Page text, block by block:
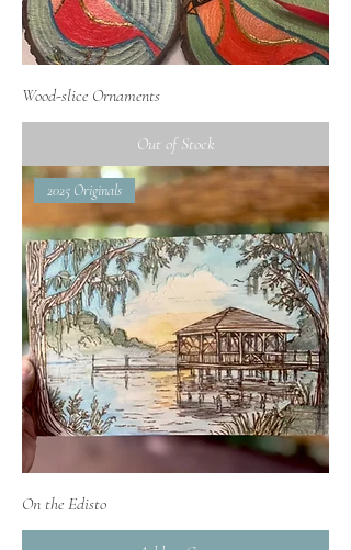
Wood-slice Ornaments
Out of Stock
2025 Originals
On the Edisto